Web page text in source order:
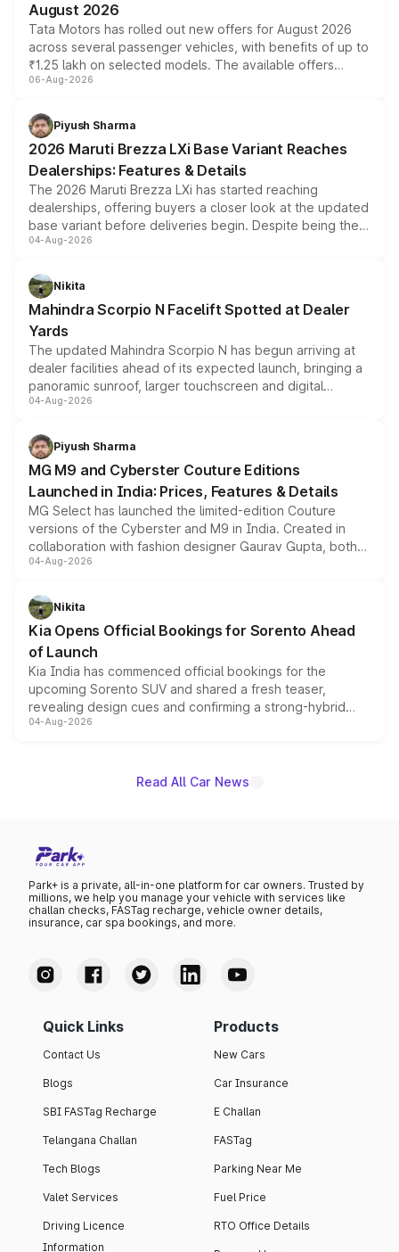
August 2026
Tata Motors has rolled out new offers for August 2026
across several passenger vehicles, with benefits of up to
₹1.25 lakh on selected models. The available offers
include consumer discounts, exchange bonuses,
benefits, depending on the vehicle, variant and eligibility,
giving buyers multiple ways to reduce the overall
purchase cost.
06-Aug-2026
Piyush Sharma
2026 Maruti Brezza LXi Base Variant Reaches
Dealerships: Features & Details
The 2026 Maruti Brezza LXi has started reaching
dealerships, offering buyers a closer look at the updated
base variant before deliveries begin. Despite being the
entry-level trim, it comes with several standard safety
aspirated or turbo-petrol powertrains, making it an
attractive option in the compact SUV segment.
04-Aug-2026
Nikita
Mahindra Scorpio N Facelift Spotted at Dealer
Yards
The updated Mahindra Scorpio N has begun arriving at
dealer facilities ahead of its expected launch, bringing a
panoramic sunroof, larger touchscreen and digital
instrument cluster borrowed from the Thar Roxx, along
both rows.
04-Aug-2026
Piyush Sharma
MG M9 and Cyberster Couture Editions
Launched in India: Prices, Features & Details
MG Select has launched the limited-edition Couture
versions of the Cyberster and M9 in India. Created in
collaboration with fashion designer Gaurav Gupta, both
models receive exclusive cosmetic enhancements
just 50 units each, the special editions are priced above
the standard versions and deliveries begin this month.
04-Aug-2026
Nikita
Kia Opens Official Bookings for Sorento Ahead
of Launch
Kia India has commenced official bookings for the
upcoming Sorento SUV and shared a fresh teaser,
revealing design cues and confirming a strong-hybrid
powertrain, though pricing and the launch date remain
04-Aug-2026
Read All Car News
Park+ is a private, all-in-one platform for car owners. Trusted by
millions, we help you manage your vehicle with services like
challan checks, FASTag recharge, vehicle owner details,
insurance, car spa bookings, and more.
Quick Links
Contact Us
Blogs
SBI FASTag Recharge
Telangana Challan
Tech Blogs
Valet Services
Driving Licence
Information
Products
New Cars
Car Insurance
E Challan
FASTag
Parking Near Me
Fuel Price
RTO Office Details